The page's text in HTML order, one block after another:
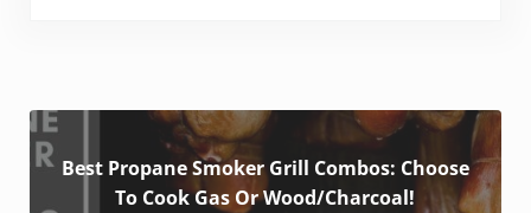
Best Propane Smoker Grill Combos: Choose
To Cook Gas Or Wood/Charcoal!